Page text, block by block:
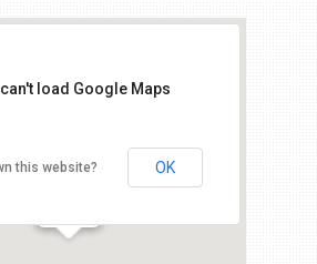
load Google Maps
this website? OK